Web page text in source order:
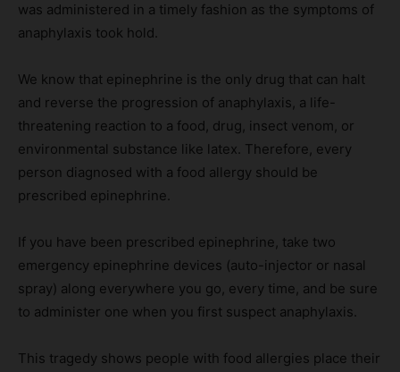
was administered in a timely fashion as the symptoms of
anaphylaxis took hold.
We know that epinephrine is the only drug that can halt
and reverse the progression of anaphylaxis, a life-
threatening reaction to a food, drug, insect venom, or
environmental substance like latex. Therefore, every
person diagnosed with a food allergy should be
prescribed epinephrine.
If you have been prescribed epinephrine, take two
emergency epinephrine devices (auto-injector or nasal
spray) along everywhere you go, every time, and be sure
to administer one when you first suspect anaphylaxis.
This tragedy shows people with food allergies place their